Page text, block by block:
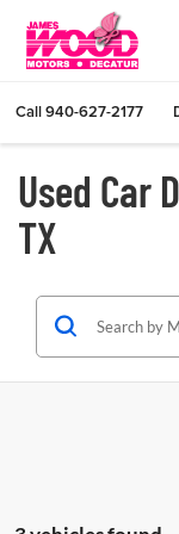
Call940-627-2177
Used Car
TX